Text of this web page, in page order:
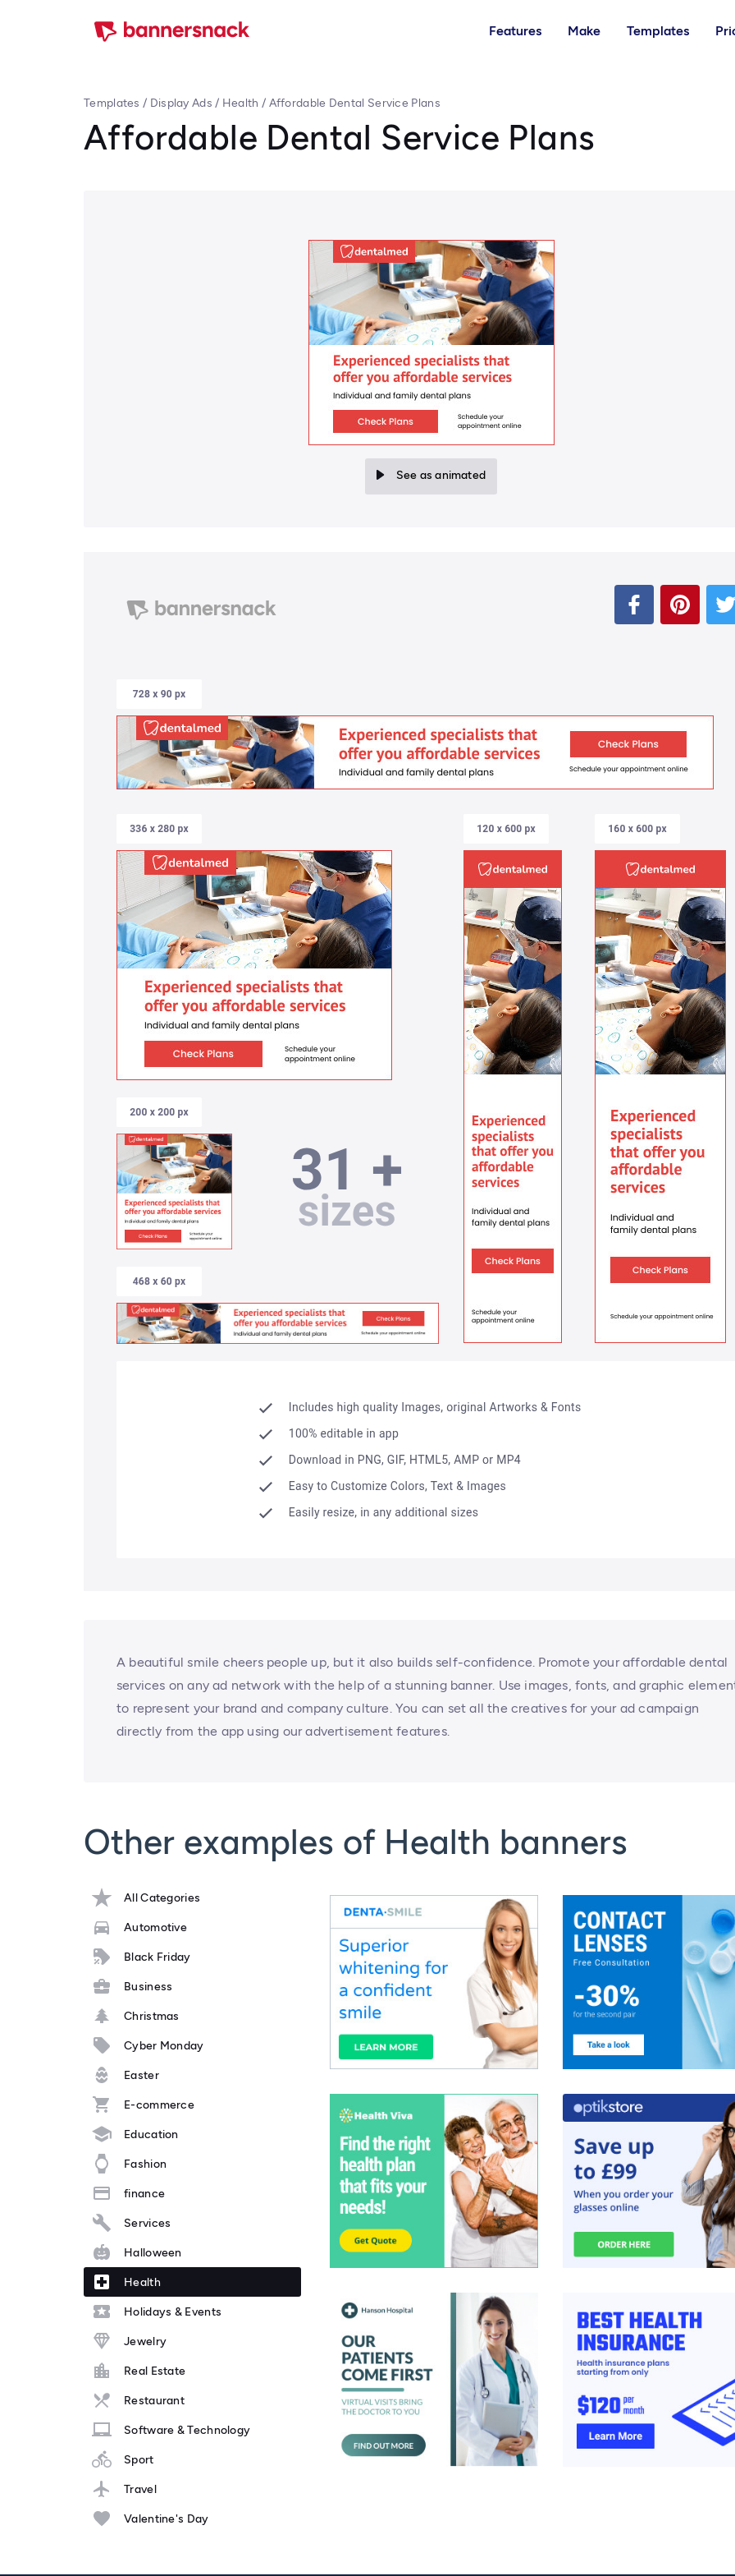
Features Make Templates
Templates / Display Ads / Health / Affordable Dental Service Plans
Affordable Dental Service Plans
See as animated
A beautiful smile cheers people up, but it also builds self-confidence. Promote your affordable dental
services on any ad network with the help of a stunning banner. Use images, fonts, and graphic
to represent your brand and company culture. You can set all the creatives for your ad campaign
directly from the app using our advertisement features.
Other examples of Health banners
All Categories
Automotive
Black Friday
Business
Christmas
Cyber Monday
Easter
E-commerce
Education
Fashion
finance
Services
Halloween
Health
Holidays & Events
Jewelry
Real Estate
Restaurant
Software & Technology
Sport
Travel
Valentine's Day